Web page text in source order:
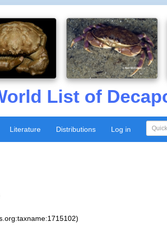
List of
Literature Distributions Log in